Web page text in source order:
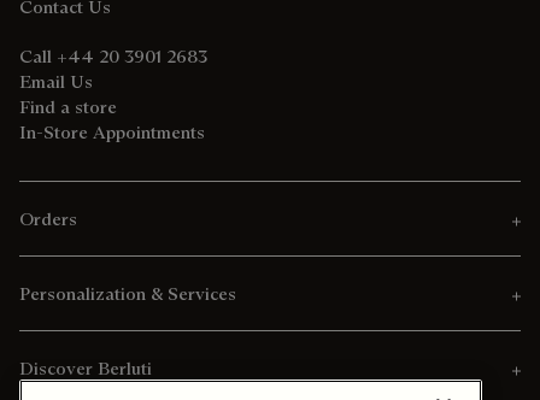
Contact Us
Call +44 20 3901 2683
Email Us
Find a store
In-Store Appointments
Orders
Personalization & Services
Discover Berluti